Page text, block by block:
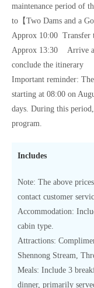
maintenance period of
to【Two Dams and a
Approx 10:00 Transfer
Approx 13:30 Arrive at
conclude the itinerary
Important reminder:
starting at 08:00 on
days. During this
program.
Includes
Note: The above
contact customer
Accommodation:
cabin type.
Attractions:
Shennong Stream,
Meals: Include 3
dinner, primarily